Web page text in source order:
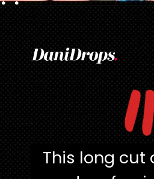
Opening https://
This long cut
This long cut